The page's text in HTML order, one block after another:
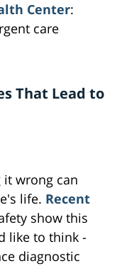
Center:
care
That Lead to
wrong can
life. Recent
show this
like to think -
diagnostic